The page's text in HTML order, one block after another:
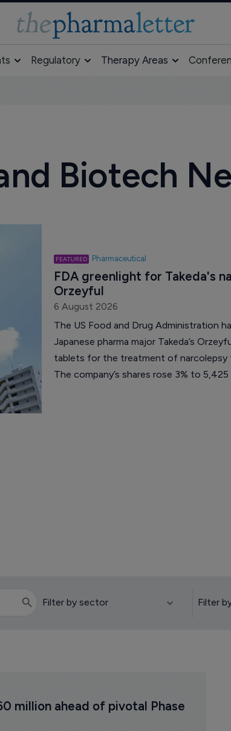
Regulatory Therapy Areas
Biotech
Pharmaceutical
FDA greenlight for Takeda's
Orzeyful
6 August 2026
The US Food and Drug Administration
Japanese pharma major Takeda’s
tablets for the treatment of narcolepsy
The company’s shares rose 3% to
million ahead of pivotal Phase